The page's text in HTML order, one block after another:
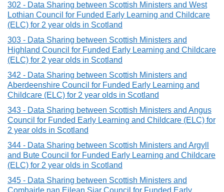
302 - Data Sharing between Scottish Ministers and West
Lothian Council for Funded Early Learning and Childcare
(ELC) for 2 year olds in Scotland
303 - Data Sharing between Scottish Ministers and
Highland Council for Funded Early Learning and Childcare
(ELC) for 2 year olds in Scotland
342 - Data Sharing between Scottish Ministers and
Aberdeenshire Council for Funded Early Learning and
Childcare (ELC) for 2 year olds in Scotland
343 - Data Sharing between Scottish Ministers and Angus
Council for Funded Early Learning and Childcare (ELC) for
2 year olds in Scotland
344 - Data Sharing between Scottish Ministers and Argyll
and Bute Council for Funded Early Learning and Childcare
(ELC) for 2 year olds in Scotland
345 - Data Sharing between Scottish Ministers and
Comhairle nan Eilean Siar Council for Funded Early